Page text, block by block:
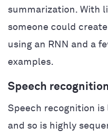
summarization. With
someone could
using an RNN and a
examples.
Speech recognition
Speech recognition
and so is highly